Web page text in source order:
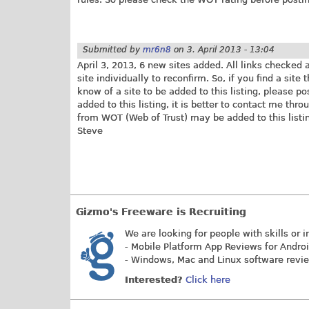
Submitted by mr6n8 on 3. April 2013 - 13:04
April 3, 2013, 6 new sites added. All links checked
site individually to reconfirm. So, if you find a site
know of a site to be added to this listing, please
added to this listing, it is better to contact me
from WOT (Web of Trust) may be added to this
Steve
Gizmo's Freeware is Recruiting
We are looking for people with skills or
- Mobile Platform App Reviews for
- Windows, Mac and Linux software
Interested? Click here